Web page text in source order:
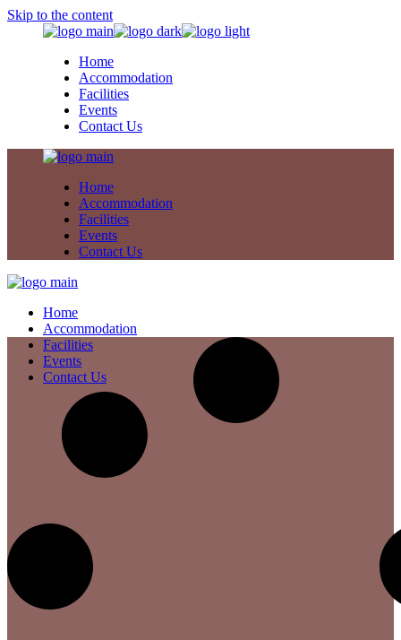
Skip to the content
Home
Accommodation
Facilities
Events
Contact Us
Home
Accommodation
Facilities
Events
Contact Us
Home
Accommodation
Facilities
Events
Contact Us